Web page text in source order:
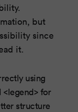
but
since
it.
using
<legend> for
structure